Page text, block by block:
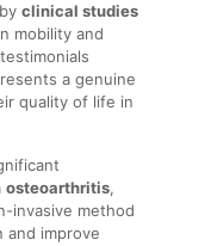
clinical studies
mobility and
a genuine
quality of life in
osteoarthritis,
invasive method
and improve